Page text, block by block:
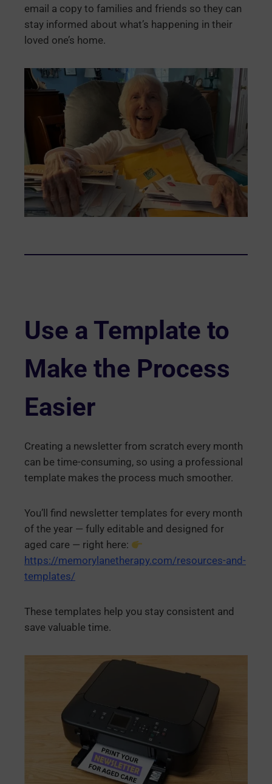
email a copy to families and friends so they can
stay informed about what’s happening in their
loved one’s home.
Use a Template to
Make the Process
Easier
Creating a newsletter from scratch every month
can be time-consuming, so using a professional
template makes the process much smoother.
You’ll find newsletter templates for every month
of the year — fully editable and designed for
aged care — right here:
https://memorylanetherapy.com/resources-and-
templates/
These templates help you stay consistent and
save valuable time.